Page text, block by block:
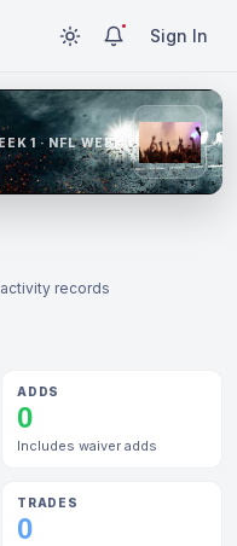
Sign In
1 · NFL WEEK 1
records
ADDS
0
Includes waiver adds
TRADES
0